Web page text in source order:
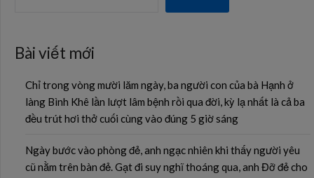
Bài viết mới
Chỉ trong vòng mười lăm ngày, ba người con của bà Hạnh ở
làng Bình Khê lần lượt lâm bệnh rồi qua đời, kỳ lạ nhất là cả ba
đều trút hơi thở cuối cùng vào đúng 5 giờ sáng
Ngày bước vào phòng đẻ, anh ngạc nhiên khi thấy người yêu
cũ nằm trên bàn đẻ. Gạt đi suy nghĩ thoáng qua, anh Đỡ đẻ cho